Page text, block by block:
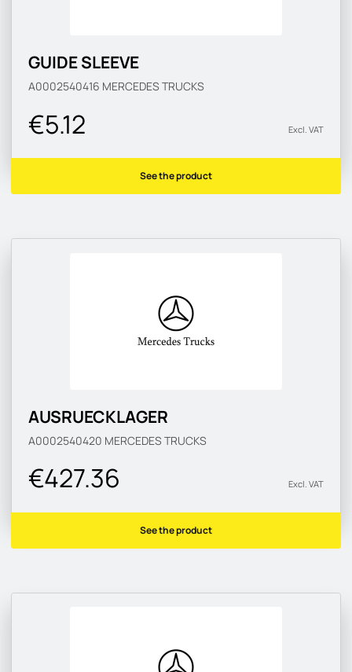
GUIDE SLEEVE
A0002540416 MERCEDES TRUCKS
€5.12 Excl. VAT
See the product
AUSRUECKLAGER
A0002540420 MERCEDES TRUCKS
€427.36 Excl. VAT
See the product